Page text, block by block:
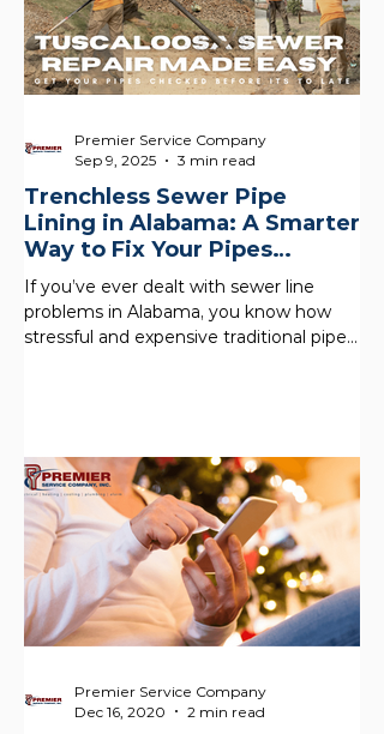
is one of the easiest ways to protect
your home and most people skip it.
What
Trenchless Sewer Pipe
Lining in Alabama: A Smarter
Way to Fix Your Pipes
Without the Mess
If you’ve ever dealt with sewer line
problems in Alabama, you know how
stressful and expensive traditional pipe
Premier Service Company
Sep 9, 2025
3 min read
Premier Service Company
Dec 16, 2020
2 min read